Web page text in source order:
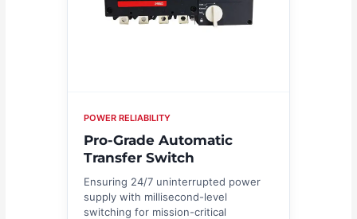
POWER RELIABILITY
Pro-Grade Automatic
Transfer Switch
Ensuring 24/7 uninterrupted power
supply with millisecond-level
switching for mission-critical